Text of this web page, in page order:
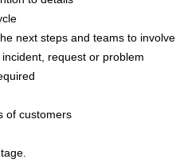
next steps and teams to involve
request or problem
of customers